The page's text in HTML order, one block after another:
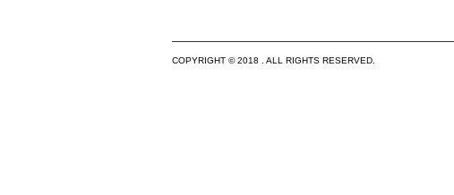
COPYRIGHT © 2018 . ALL RIGHTS RESERVED.